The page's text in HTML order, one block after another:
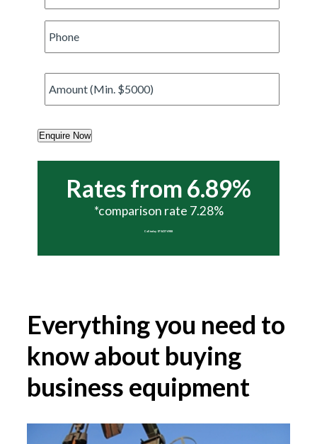
Everything you need to
know about buying
business equipment
Amount *
Enquire Now
Rates from 6.89%
*comparison rate 7.28%
Call today 07 5437 6988